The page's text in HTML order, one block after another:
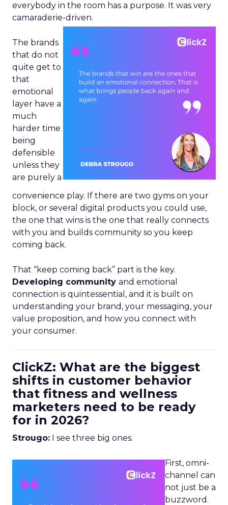
everybody in the room has a purpose. It was very
camaraderie-driven.
The brands
that do not
quite get to
that
emotional
layer have a
much
harder time
being
defensible
unless they
are purely a
convenience play. If there are two gyms on your
block, or several digital products you could use,
the one that wins is the one that really connects
with you and builds community so you keep
coming back.
That “keep coming back” part is the key.
Developing community and emotional
connection is quintessential, and it is built on
understanding your brand, your messaging, your
value proposition, and how you connect with
your consumer.
ClickZ: What are the biggest
shifts in customer behavior
that fitness and wellness
marketers need to be ready
for in 2026?
Strougo: I see three big ones.
First, omni-
channel can
not just be a
buzzword.